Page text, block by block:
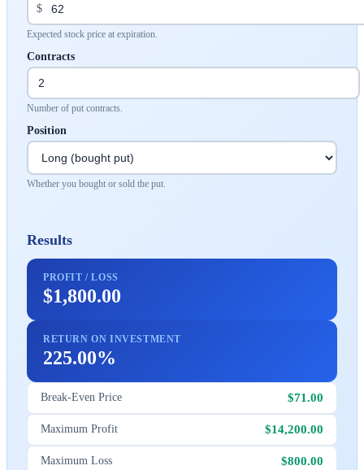
$
Expected stock price at expiration.
Contracts
Number of put contracts.
Position
Whether you bought or sold the put.
Results
PROFIT / LOSS
$1,800.00
RETURN ON INVESTMENT
225.00%
Break-Even Price $71.00
Maximum Profit $14,200.00
Maximum Loss $800.00